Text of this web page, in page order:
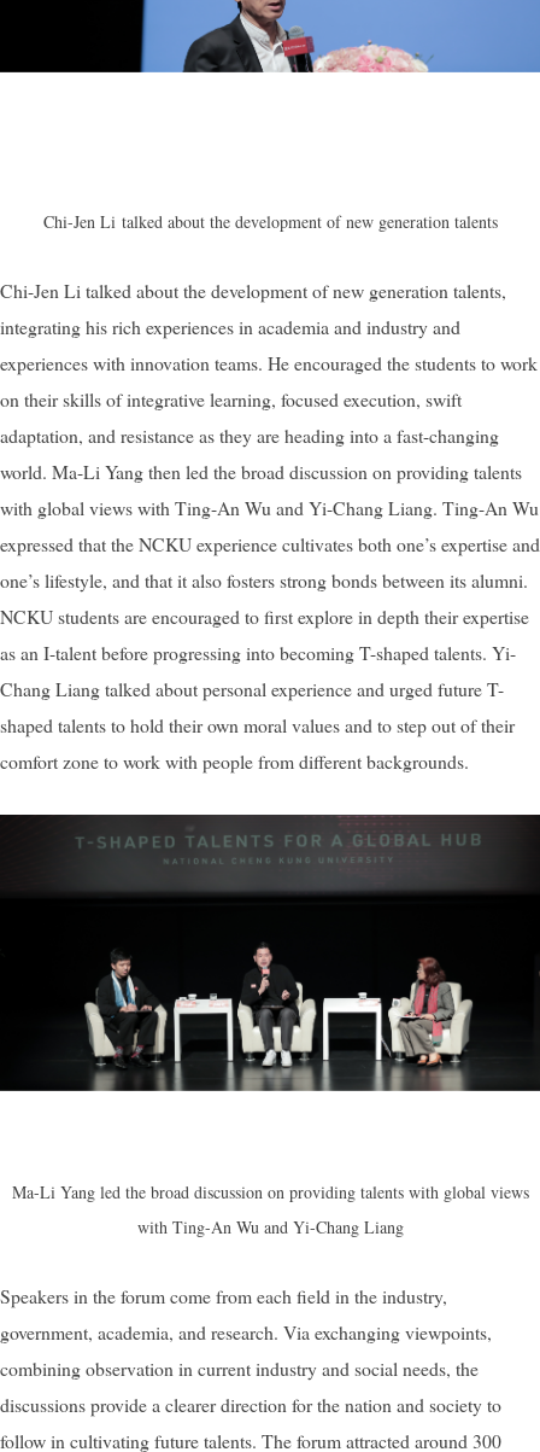
Chi-Jen Li talked about the development of new generation talents
Chi-Jen Li talked about the development of new generation talents,
integrating his rich experiences in academia and industry and
experiences with innovation teams. He encouraged the students to work
on their skills of integrative learning, focused execution, swift
adaptation, and resistance as they are heading into a fast-changing
world. Ma-Li Yang then led the broad discussion on providing talents
with global views with Ting-An Wu and Yi-Chang Liang. Ting-An Wu
expressed that the NCKU experience cultivates both one’s expertise and
one’s lifestyle, and that it also fosters strong bonds between its alumni.
NCKU students are encouraged to first explore in depth their expertise
as an I-talent before progressing into becoming T-shaped talents. Yi-
Chang Liang talked about personal experience and urged future T-
shaped talents to hold their own moral values and to step out of their
comfort zone to work with people from different backgrounds.
Ma-Li Yang led the broad discussion on providing talents with global views
with Ting-An Wu and Yi-Chang Liang
Speakers in the forum come from each field in the industry,
government, academia, and research. Via exchanging viewpoints,
combining observation in current industry and social needs, the
discussions provide a clearer direction for the nation and society to
follow in cultivating future talents. The forum attracted around 300